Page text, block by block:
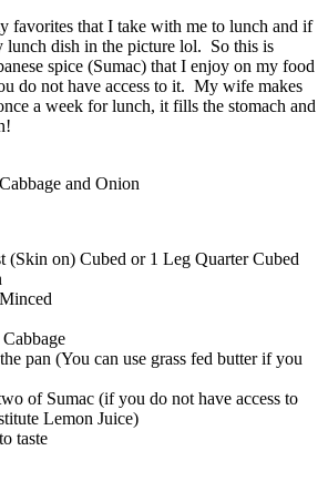
favorites that I take with me to lunch and if
lunch dish in the picture lol. So this is
spice (Sumac) that I enjoy on my food
do not have access to it. My wife makes
a week for lunch, it fills the stomach and
and Onion
(Skin on) Cubed or 1 Leg Quarter Cubed
pan (You can use grass fed butter if you
of Sumac (if you do not have access to
Lemon Juice)
taste